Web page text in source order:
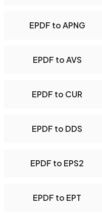
EPDF to APNG
EPDF to AVS
EPDF to CUR
EPDF to DDS
EPDF to EPS2
EPDF to EPT